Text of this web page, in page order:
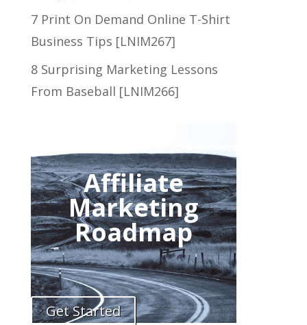
7 Print On Demand Online T-Shirt
Business Tips [LNIM267]
8 Surprising Marketing Lessons
From Baseball [LNIM266]
Affiliate
Marketing
Roadmap
Get Started